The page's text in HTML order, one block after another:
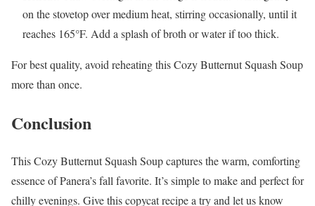
on the stovetop over medium heat, stirring occasionally, until it
reaches 165°F. Add a splash of broth or water if too thick.
For best quality, avoid reheating this Cozy Butternut Squash Soup
more than once.
Conclusion
This Cozy Butternut Squash Soup captures the warm, comforting
essence of Panera’s fall favorite. It’s simple to make and perfect for
chilly evenings. Give this copycat recipe a try and let us know